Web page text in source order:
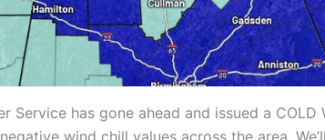
has gone ahead and issued a COLD